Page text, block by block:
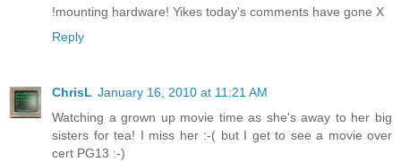
!mounting hardware! Yikes today's comments have gone X
Reply
ChrisL January 16, 2010 at 11:21 AM
Watching a grown up movie time as she's away to her big
sisters for tea! I miss her :-( but I get to see a movie over
cert PG13 :-)